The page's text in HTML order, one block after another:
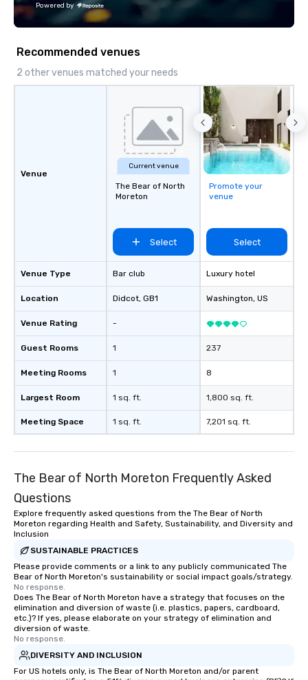
LGBTBE® as part of the National
LGBTQ Chamber of Commerce
Vibralocity, you are hiring a Diverse
Supplier!
Powered by
Recommended venues
2 other venues matched your needs
Venue
Venue Type
Location
Venue Rating
Guest Rooms
Meeting Rooms
Largest Room
Meeting Space
Current venue
The Bear of North
Moreton
Select
Bar club
Didcot, GB1
-
1
1
1 sq. ft.
1 sq. ft.
Promote your
venue
Select
Luxury hotel
Washington, US
237
8
1,800 sq. ft.
7,201 sq. ft.
The Bear of North Moreton Frequently Asked
Questions
Explore frequently asked questions from the The Bear of North
Moreton regarding Health and Safety, Sustainability, and Diversity and
Inclusion
SUSTAINABLE PRACTICES
Please provide comments or a link to any publicly communicated The
Bear of North Moreton's sustainability or social impact goals/strategy.
No response.
Does The Bear of North Moreton have a strategy that focuses on the
elimination and diversion of waste (i.e. plastics, papers, cardboard,
etc.)? If yes, please elaborate on your strategy of elimination and
diversion of waste.
No response.
DIVERSITY AND INCLUSION
For US hotels only, is The Bear of North Moreton and/or parent